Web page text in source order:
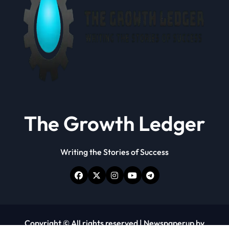
The Growth Ledger
Writing the Stories of Success
Copyright © All rights reserved|Newspaperupby